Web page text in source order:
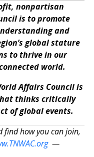
nonpartisan
is to promote
and
global stature
to thrive in our
world.
Affairs Council is
thinks critically
of global events.
find how you can join,
—